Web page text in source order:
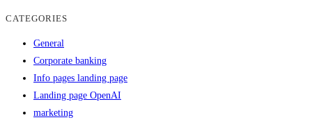
CATEGORIES
General
Corporate banking
Info pages landing page
Landing page OpenAI
marketing